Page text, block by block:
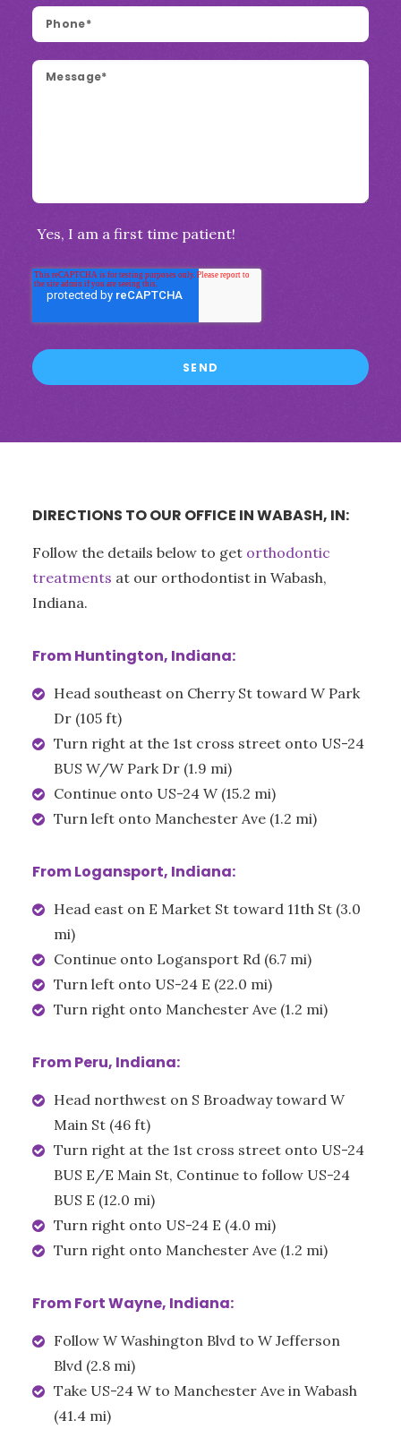
Yes, I am a first time patient!
DIRECTIONS TO OUR OFFICE IN WABASH, IN:
Follow the details below to get orthodontic
treatments at our orthodontist in Wabash,
Indiana.
From Huntington, Indiana:
Head southeast on Cherry St toward W Park
Dr (105 ft)
Turn right at the 1st cross street onto US-24
BUS W/W Park Dr (1.9 mi)
Continue onto US-24 W (15.2 mi)
Turn left onto Manchester Ave (1.2 mi)
From Logansport, Indiana:
Head east on E Market St toward 11th St (3.0
mi)
Continue onto Logansport Rd (6.7 mi)
Turn left onto US-24 E (22.0 mi)
Turn right onto Manchester Ave (1.2 mi)
From Peru, Indiana:
Head northwest on S Broadway toward W
Main St (46 ft)
Turn right at the 1st cross street onto US-24
BUS E/E Main St, Continue to follow US-24
BUS E (12.0 mi)
Turn right onto US-24 E (4.0 mi)
Turn right onto Manchester Ave (1.2 mi)
From Fort Wayne, Indiana:
Follow W Washington Blvd to W Jefferson
Blvd (2.8 mi)
Take US-24 W to Manchester Ave in Wabash
(41.4 mi)